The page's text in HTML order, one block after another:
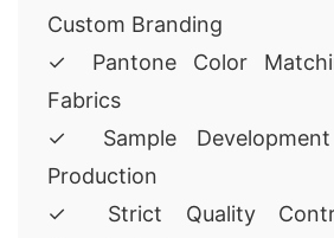
Custom Branding
✓ Pantone Color
Fabrics
✓ Sample
Production
✓ Strict Quality